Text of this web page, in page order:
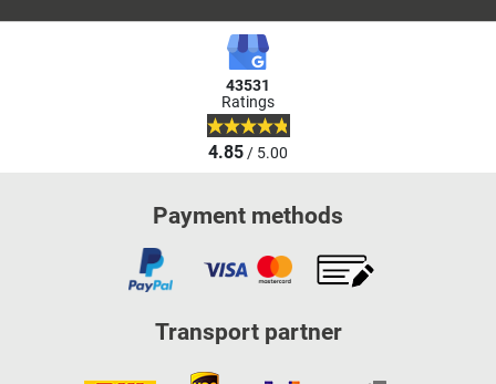
43531
Ratings
4.85/ 5.00
Payment methods
Transport partner